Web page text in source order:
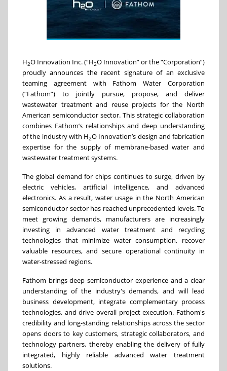
H2O Innovation Inc. (“H2O Innovation” or the “Corporation”)
proudly announces the recent signature of an exclusive
teaming agreement with Fathom Water Corporation
(“Fathom”) to jointly pursue, propose, and deliver
wastewater treatment and reuse projects for the North
American semiconductor sector. This strategic collaboration
combines Fathom’s relationships and deep understanding
of the industry with H2O Innovation’s design and fabrication
expertise for the supply of membrane-based water and
wastewater treatment systems.
The global demand for chips continues to surge, driven by
electric vehicles, artificial intelligence, and advanced
electronics. As a result, water usage in the North American
semiconductor sector has reached unprecedented levels. To
meet growing demands, manufacturers are increasingly
investing in advanced water treatment and recycling
technologies that minimize water consumption, recover
valuable resources, and secure operational continuity in
water-stressed regions.
Fathom brings deep semiconductor experience and a clear
understanding of the industry's demands, and will lead
business development, integrate complementary process
technologies, and drive overall project execution. Fathom's
credibility and long-standing relationships across the sector
opens doors to key customers, strategic collaborators, and
technology partners, thereby enabling the delivery of fully
integrated, highly reliable advanced water treatment
solutions.